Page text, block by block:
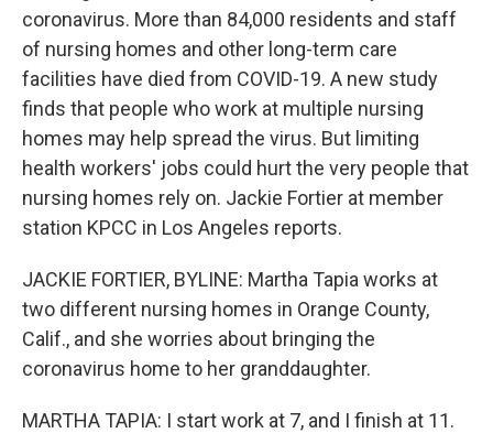
coronavirus. More than 84,000 residents and staff
of nursing homes and other long-term care
facilities have died from COVID-19. A new study
finds that people who work at multiple nursing
homes may help spread the virus. But limiting
health workers' jobs could hurt the very people that
nursing homes rely on. Jackie Fortier at member
station KPCC in Los Angeles reports.
JACKIE FORTIER, BYLINE: Martha Tapia works at
two different nursing homes in Orange County,
Calif., and she worries about bringing the
coronavirus home to her granddaughter.
MARTHA TAPIA: I start work at 7, and I finish at 11.